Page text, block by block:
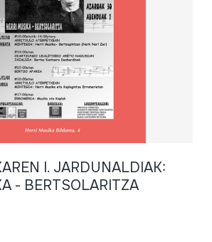
I. JARDUNALDIAK:
- BERTSOLARITZA